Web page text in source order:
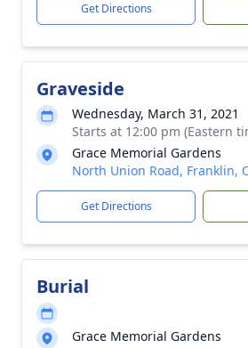
Get Directions
Graveside
Wednesday, March 31, 2021
Starts at 12:00 pm (Eastern
Grace Memorial Gardens
North Union Road, Franklin,
Get Directions
Burial
Grace Memorial Gardens